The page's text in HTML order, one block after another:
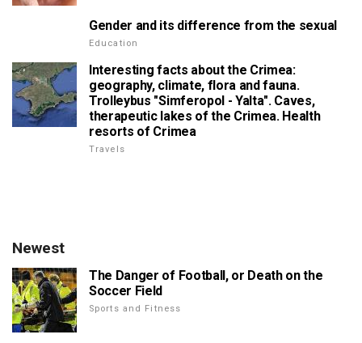
Gender and its difference from the sexual
Education
Interesting facts about the Crimea:
geography, climate, flora and fauna.
Trolleybus "Simferopol - Yalta". Caves,
therapeutic lakes of the Crimea. Health
resorts of Crimea
Travels
Newest
The Danger of Football, or Death on the
Soccer Field
Sports and Fitness